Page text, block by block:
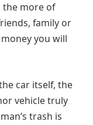
the more of
family or
you will
car itself, the
vehicle truly
trash is